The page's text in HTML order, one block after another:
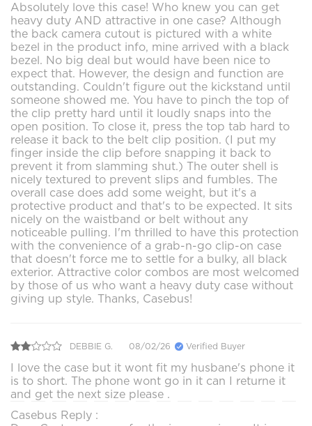
Absolutely love this case! Who knew you can get
heavy duty AND attractive in one case? Although
the back camera cutout is pictured with a white
bezel in the product info, mine arrived with a black
bezel. No big deal but would have been nice to
expect that. However, the design and function are
outstanding. Couldn't figure out the kickstand until
someone showed me. You have to pinch the top of
the clip pretty hard until it loudly snaps into the
open position. To close it, press the top tab hard to
release it back to the belt clip position. (I put my
finger inside the clip before snapping it back to
prevent it from slamming shut.) The outer shell is
nicely textured to prevent slips and fumbles. The
overall case does add some weight, but it's a
protective product and that's to be expected. It sits
nicely on the waistband or belt without any
noticeable pulling. I'm thrilled to have this protection
with the convenience of a grab-n-go clip-on case
that doesn't force me to settle for a bulky, all black
exterior. Attractive color combos are most welcomed
by those of us who want a heavy duty case without
giving up style. Thanks, Casebus!
DEBBIE G. 08/02/26 Verified Buyer
I love the case but it wont fit my husbane's phone it
is to short. The phone wont go in it can I returne it
and get the next size please .
Casebus Reply :